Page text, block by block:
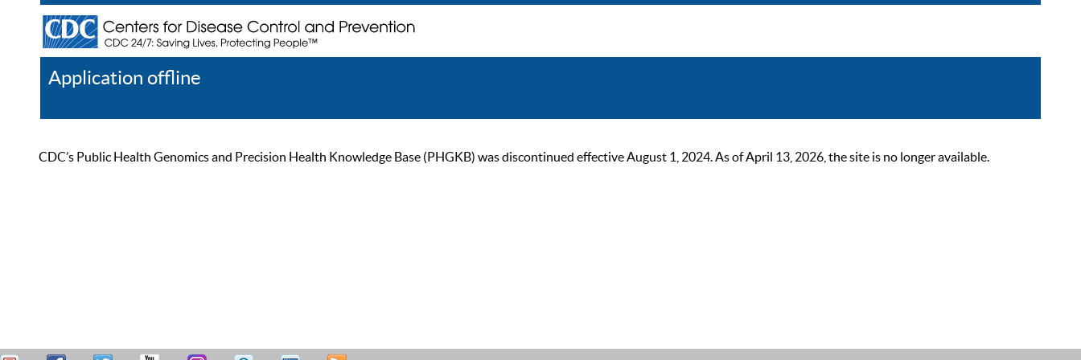
Application offline
CDC’s Public Health Genomics and Precision Health Knowledge Base (PHGKB) was discontinued effective August 1, 2024. As of April 13, 2026, the site is no longer available.